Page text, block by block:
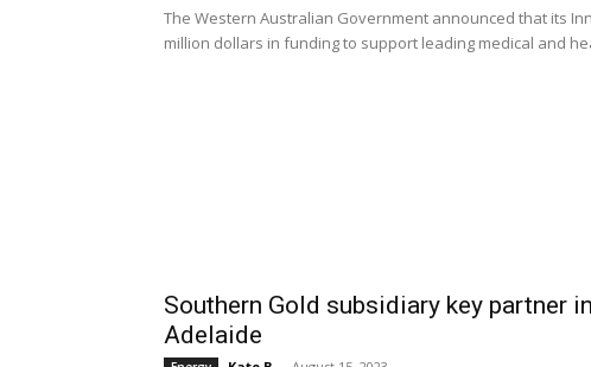
The Western Australian Government announced that its
million dollars in funding to support leading medical and
Southern Gold subsidiary key partner
Adelaide